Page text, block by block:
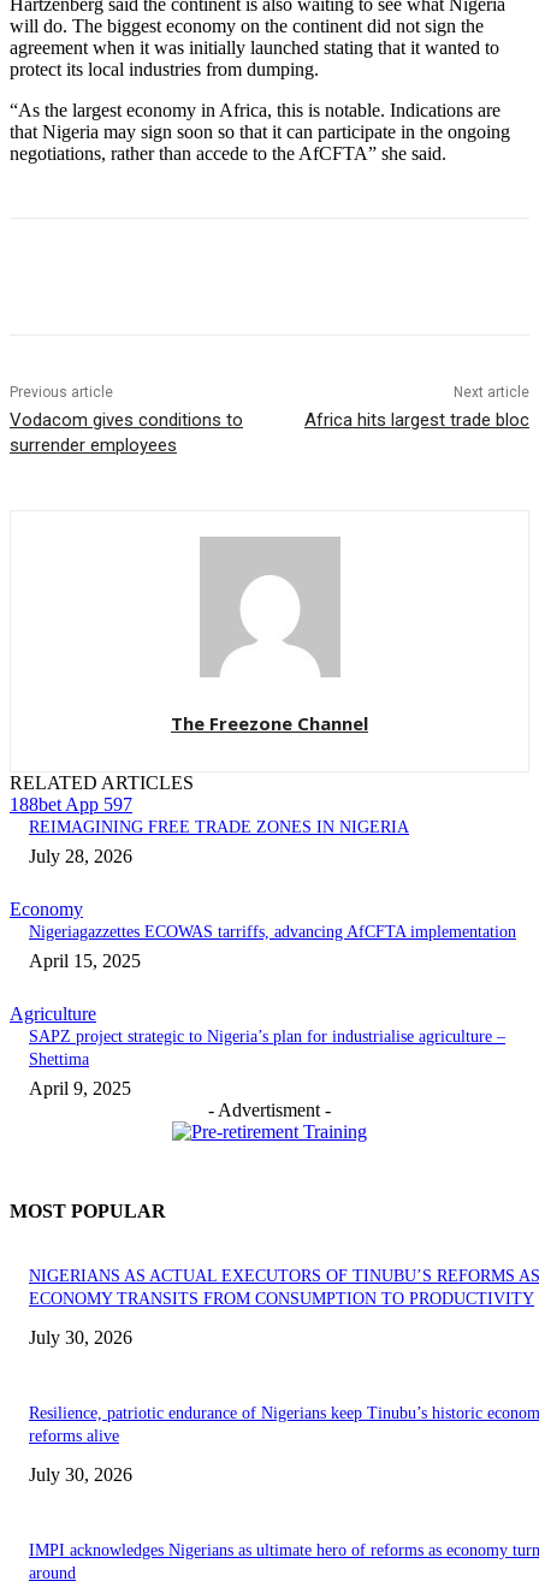
Hartzenberg said the continent is also waiting to see what Nigeria
will do. The biggest economy on the continent did not sign the
agreement when it was initially launched stating that it wanted to
protect its local industries from dumping.
“As the largest economy in Africa, this is notable. Indications are
that Nigeria may sign soon so that it can participate in the ongoing
negotiations, rather than accede to the AfCFTA” she said.
Previous article
Vodacom gives conditions to
surrender employees
Next article
Africa hits largest trade bloc
The Freezone Channel
RELATED ARTICLES
188bet App 597
REIMAGINING FREE TRADE ZONES IN NIGERIA
July 28, 2026
Economy
Nigeriagazzettes ECOWAS tarriffs, advancing AfCFTA implementation
April 15, 2025
Agriculture
SAPZ project strategic to Nigeria’s plan for industrialise agriculture –
Shettima
April 9, 2025
- Advertisment -
MOST POPULAR
NIGERIANS AS ACTUAL EXECUTORS OF TINUBU’S REFORMS AS
ECONOMY TRANSITS FROM CONSUMPTION TO PRODUCTIVITY
July 30, 2026
Resilience, patriotic endurance of Nigerians keep Tinubu’s historic
reforms alive
July 30, 2026
IMPI acknowledges Nigerians as ultimate hero of reforms as economy
around